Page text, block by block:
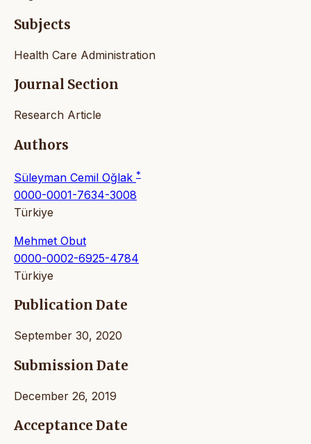
Subjects
Health Care Administration
Journal Section
Research Article
Authors
Süleyman Cemil Oğlak *
0000-0001-7634-3008
Türkiye
Mehmet Obut
0000-0002-6925-4784
Türkiye
Publication Date
September 30, 2020
Submission Date
December 26, 2019
Acceptance Date